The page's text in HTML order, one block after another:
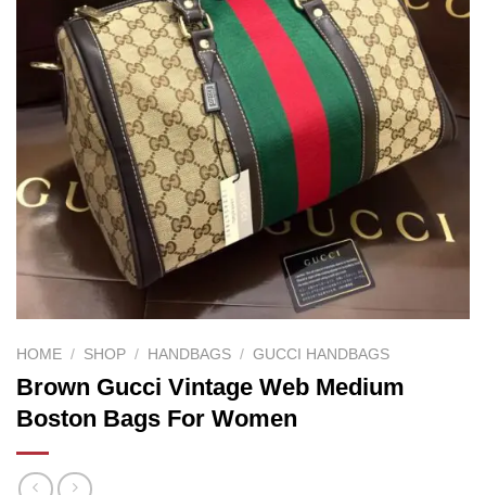
HOME / SHOP / HANDBAGS / GUCCI HANDBAGS
Brown Gucci Vintage Web Medium
Boston Bags For Women